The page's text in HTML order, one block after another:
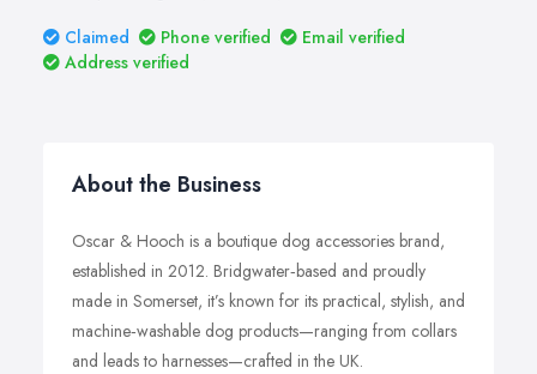
Claimed
Phone verified
Email verified
Address verified
About the Business
Oscar & Hooch is a boutique dog accessories brand,
established in 2012. Bridgwater‑based and proudly
made in Somerset, it’s known for its practical, stylish, and
machine‑washable dog products—ranging from collars
and leads to harnesses—crafted in the UK.